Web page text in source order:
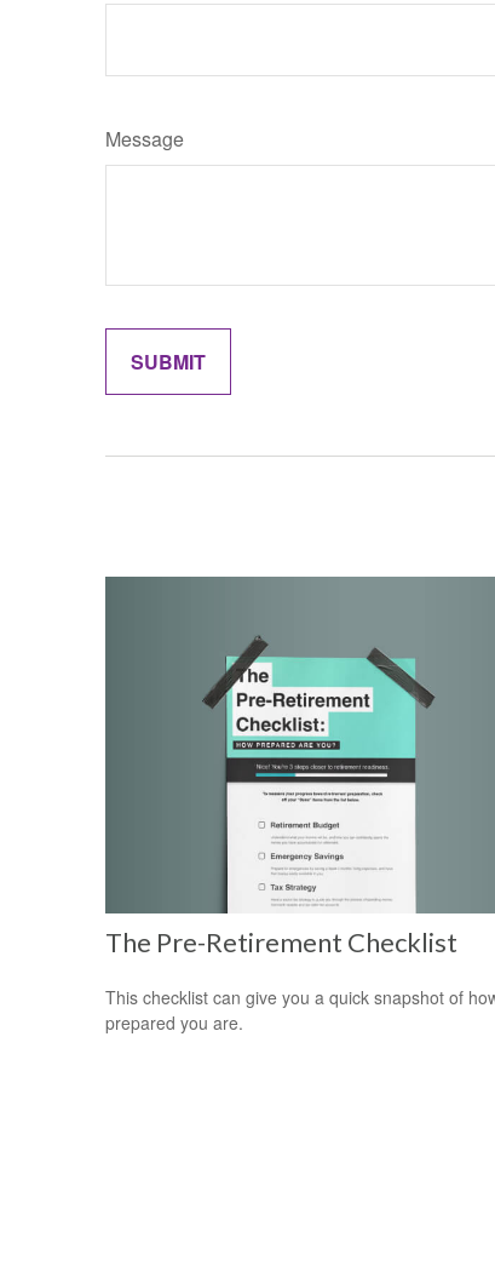
Message
The Pre-Retirement Checklist
This checklist can give you a quick snapshot of
prepared you are.